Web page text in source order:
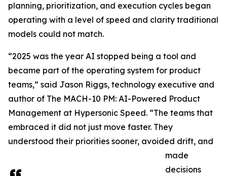
planning, prioritization, and execution cycles began
operating with a level of speed and clarity traditional
models could not match.
“2025 was the year AI stopped being a tool and
became part of the operating system for product
teams,” said Jason Riggs, technology executive and
author of The MACH-10 PM: AI-Powered Product
Management at Hypersonic Speed. “The teams that
embraced it did not just move faster. They
understood their priorities sooner, avoided drift, and
made
decisions